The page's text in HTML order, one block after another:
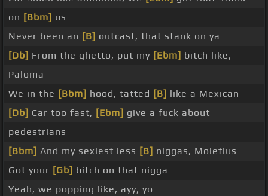
on [Bbm] us
Never been an [B] outcast, that stank on ya
[Db] From the ghetto, put my [Ebm] bitch like,
Paloma
We in the [Bbm] hood, tatted [B] like a Mexican
[Db] Car too fast, [Ebm] give a fuck about
pedestrians
[Bbm] And my sexiest less [B] niggas, Molefius
Got your [Gb] bitch on that nigga
Yeah, we popping like, ayy, yo